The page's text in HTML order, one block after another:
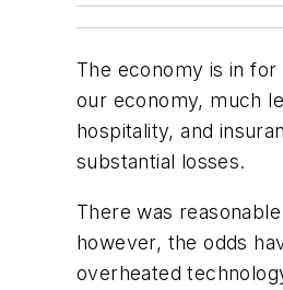
The economy is in
our economy, much
hospitality, and
substantial losses.
There was
however, the odds
overheated